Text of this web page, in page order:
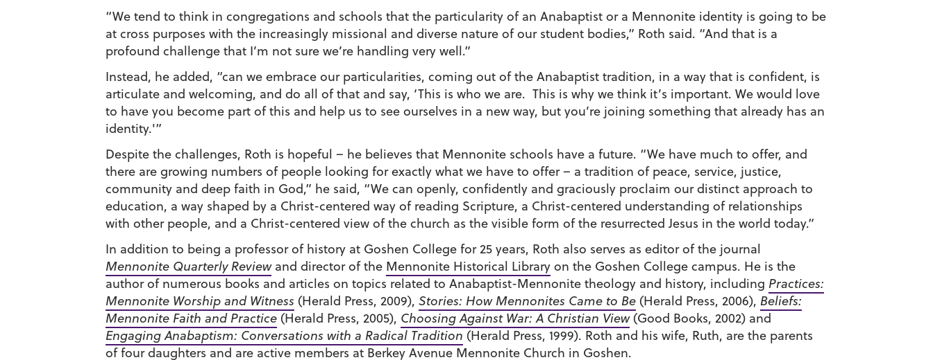
“We tend to think in congregations and schools that the particularity of an Anabaptist or a Mennonite identity is going to be
at cross purposes with the increasingly missional and diverse nature of our student bodies,” Roth said. “And that is a
profound challenge that I’m not sure we’re handling very well.”
Instead, he added, “can we embrace our particularities, coming out of the Anabaptist tradition, in a way that is confident, is
articulate and welcoming, and do all of that and say, ‘This is who we are. This is why we think it’s important. We would love
to have you become part of this and help us to see ourselves in a new way, but you’re joining something that already has an
identity.'”
Despite the challenges, Roth is hopeful – he believes that Mennonite schools have a future. “We have much to offer, and
there are growing numbers of people looking for exactly what we have to offer – a tradition of peace, service, justice,
community and deep faith in God,” he said, “We can openly, confidently and graciously proclaim our distinct approach to
education, a way shaped by a Christ-centered way of reading Scripture, a Christ-centered understanding of relationships
with other people, and a Christ-centered view of the church as the visible form of the resurrected Jesus in the world today.”
In addition to being a professor of history at Goshen College for 25 years, Roth also serves as editor of the journal
Mennonite Quarterly Reviewand director of the Mennonite Historical Library on the Goshen College campus. He is the
author of numerous books and articles on topics related to Anabaptist-Mennonite theology and history, including Practices:
Mennonite Worship and Witness (Herald Press, 2009), Stories: How Mennonites Came to Be (Herald Press, 2006), Beliefs:
Mennonite Faith and Practice (Herald Press, 2005), Choosing Against War: A Christian View(Good Books, 2002) and
Engaging Anabaptism: Conversations with a Radical Tradition (Herald Press, 1999). Roth and his wife, Ruth, are the parents
of four daughters and are active members at Berkey Avenue Mennonite Church in Goshen.